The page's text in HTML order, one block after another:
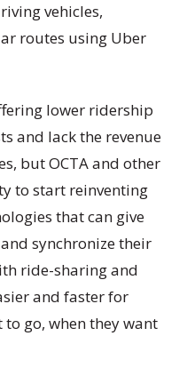
vehicles,
routes using Uber
lower ridership
and lack the revenue
but OCTA and other
to start reinventing
that can give
synchronize their
ride-sharing and
and faster for
go, when they want